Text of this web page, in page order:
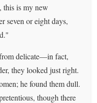
this is my new
seven or eight days,
delicate—in fact,
they looked just right.
he found them dull.
though there